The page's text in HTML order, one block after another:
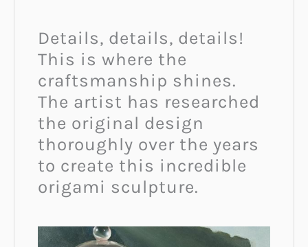
Details, details, details!
This is where the
craftsmanship shines.
The artist has researched
the original design
thoroughly over the years
to create this incredible
origami sculpture.